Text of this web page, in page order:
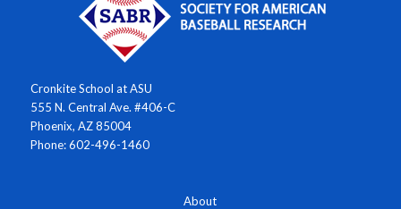
Cronkite School at ASU
555 N. Central Ave. #406-C
Phoenix, AZ 85004
Phone: 602-496-1460
About